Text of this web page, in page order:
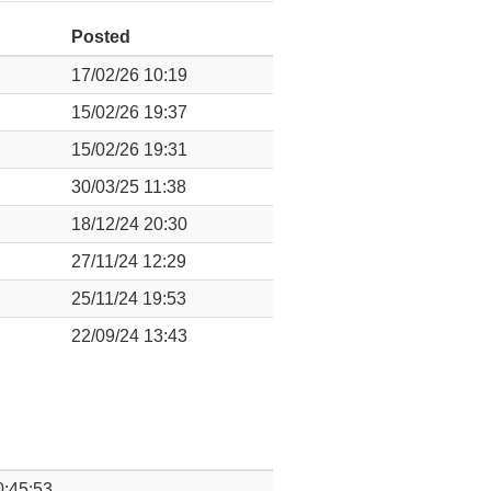
Posted
17/02/26 10:19
15/02/26 19:37
15/02/26 19:31
30/03/25 11:38
18/12/24 20:30
27/11/24 12:29
25/11/24 19:53
22/09/24 13:43